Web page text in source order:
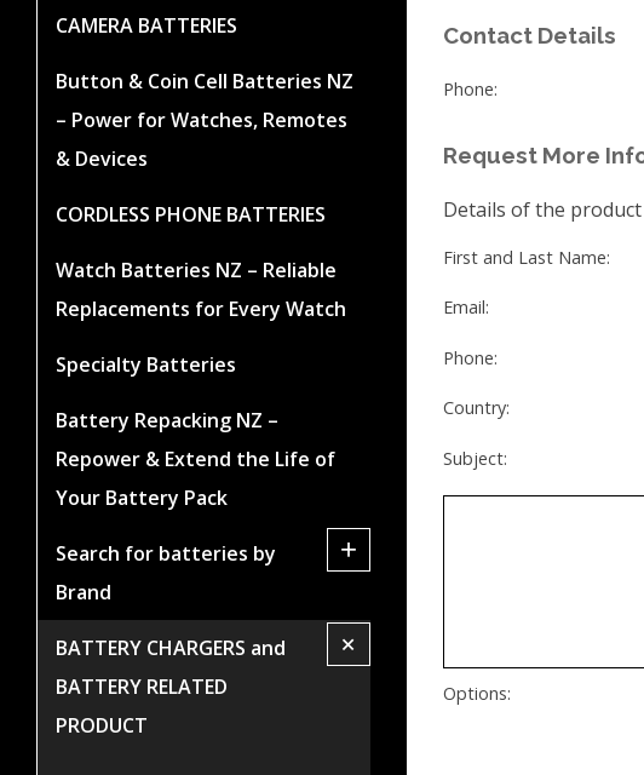
CAMERA BATTERIES
Button & Coin Cell Batteries NZ
– Power for Watches, Remotes
& Devices
CORDLESS PHONE BATTERIES
Watch Batteries NZ – Reliable
Replacements for Every Watch
Specialty Batteries
Battery Repacking NZ –
Repower & Extend the Life of
Your Battery Pack
Search for batteries by
Brand
+
BATTERY CHARGERS and
BATTERY RELATED
PRODUCT
+
Contact Details
Phone:
Request More
Details of the
First and Last Name:
Email:
Phone:
Country:
Subject:
Options: